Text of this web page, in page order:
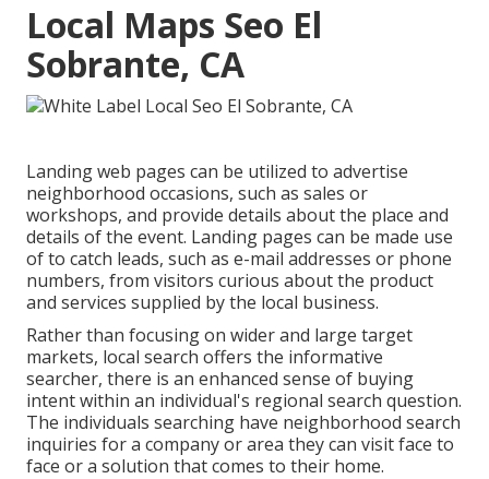
Local Maps Seo El
Sobrante, CA
Landing web pages can be utilized to advertise
neighborhood occasions, such as sales or
workshops, and provide details about the place and
details of the event. Landing pages can be made use
of to catch leads, such as e-mail addresses or phone
numbers, from visitors curious about the product
and services supplied by the local business.
Rather than focusing on wider and large target
markets, local search offers the informative
searcher, there is an enhanced sense of buying
intent within an individual's regional search question.
The individuals searching have neighborhood search
inquiries for a company or area they can visit face to
face or a solution that comes to their home.